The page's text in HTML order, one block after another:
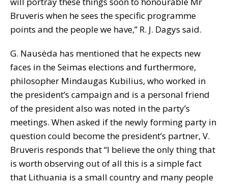
Bruveris when he sees the specific programme
points and the people we have,” R. J. Dagys said.
G. Nausėda has mentioned that he expects new
faces in the Seimas elections and furthermore,
philosopher Mindaugas Kubilius, who worked in
the president’s campaign and is a personal friend
of the president also was noted in the party’s
meetings. When asked if the newly forming party in
question could become the president’s partner, V.
Bruveris responds that “I believe the only thing that
is worth observing out of all this is a simple fact
that Lithuania is a small country and many people